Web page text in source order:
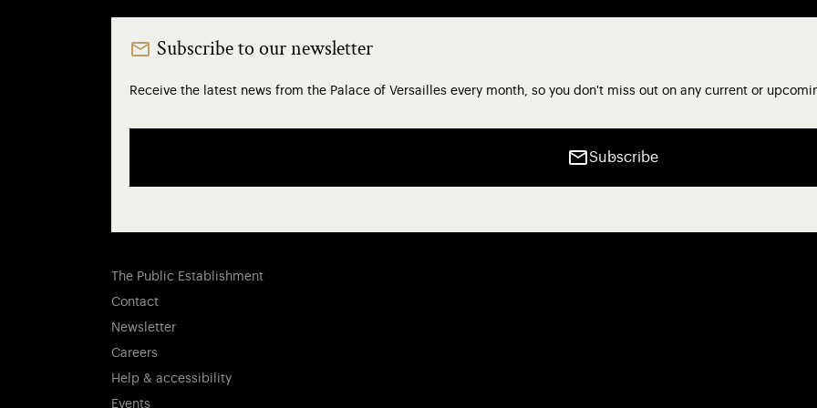
Subscribe to our newsletter
Receive the latest news from the Palace of Versailles every month, so you don't miss out on any current or
Subscribe
The Public Establishment
Contact
Newsletter
Careers
Help & accessibility
Events